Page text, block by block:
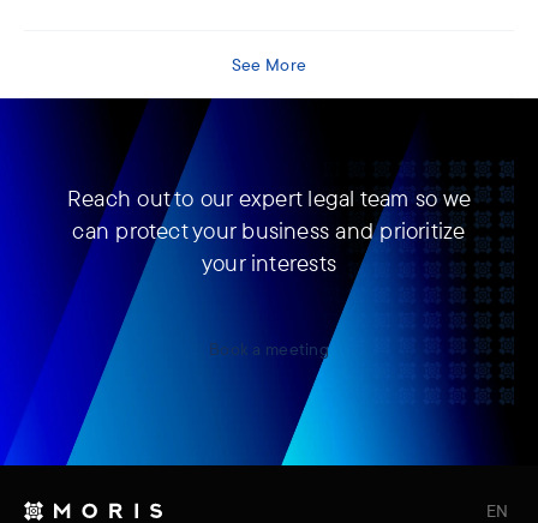
See More
Reach out to our expert legal team so we
can protect your business and prioritize
your interests
Book a meeting
EN